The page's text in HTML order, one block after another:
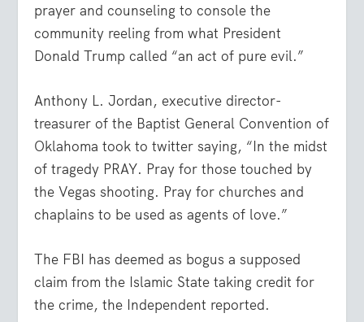
prayer and counseling to console the
community reeling from what President
Donald Trump called “an act of pure evil.”
Anthony L. Jordan, executive director-
treasurer of the Baptist General Convention of
Oklahoma took to twitter saying, “In the midst
of tragedy PRAY. Pray for those touched by
the Vegas shooting. Pray for churches and
chaplains to be used as agents of love.”
The FBI has deemed as bogus a supposed
claim from the Islamic State taking credit for
the crime, the Independent reported.